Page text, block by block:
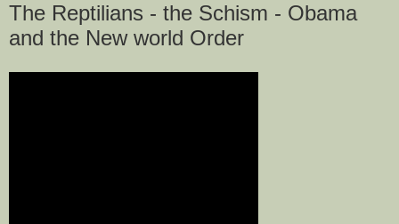
The Reptilians - the Schism - Obama
and the New world Order